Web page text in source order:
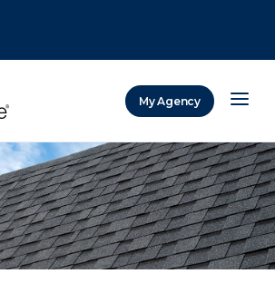
My Agency